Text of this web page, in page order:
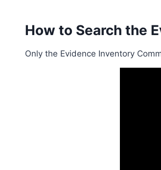
How to Search the
Only the Evidence Inventory